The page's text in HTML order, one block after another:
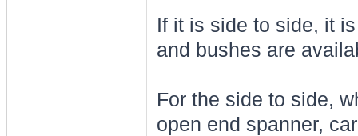
If it is side to side, it
and bushes are
For the side to side,
open end spanner,